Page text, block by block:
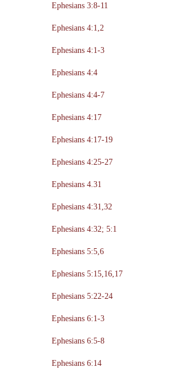
Ephesians 3:8-11
Ephesians 4:1,2
Ephesians 4:1-3
Ephesians 4:4
Ephesians 4:4-7
Ephesians 4:17
Ephesians 4:17-19
Ephesians 4:25-27
Ephesians 4.31
Ephesians 4:31,32
Ephesians 4:32; 5:1
Ephesians 5:5,6
Ephesians 5:15,16,17
Ephesians 5:22-24
Ephesians 6:1-3
Ephesians 6:5-8
Ephesians 6:14